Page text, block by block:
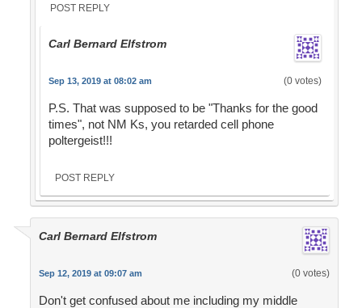
POST REPLY
Carl Bernard Elfstrom
Sep 13, 2019 at 08:02 am (0 votes)
P.S. That was supposed to be "Thanks for the good
times", not NM Ks, you retarded cell phone
poltergeist!!!
POST REPLY
Carl Bernard Elfstrom
Sep 12, 2019 at 09:07 am (0 votes)
Don't get confused about me including my middle